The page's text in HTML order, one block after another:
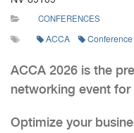
CONFERENCES
ACCA
ACCA 2026 is the
networking event
Optimize your